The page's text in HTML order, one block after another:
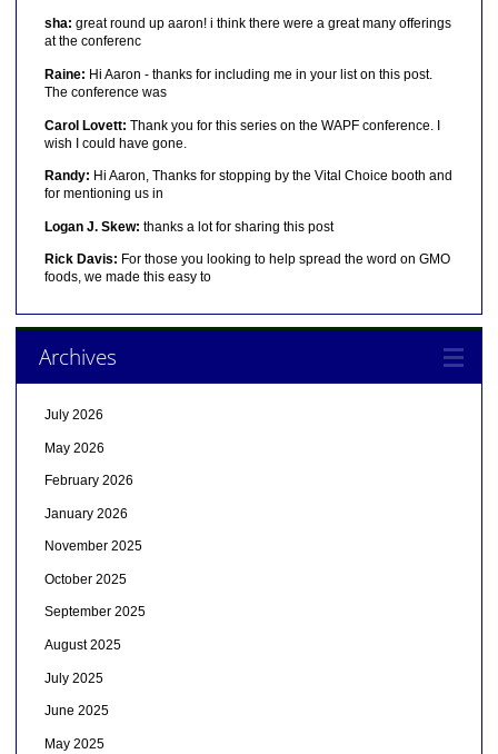
sha: great round up aaron! i think there were a great many offerings
at the conferenc
Raine: Hi Aaron - thanks for including me in your list on this post.
The conference was
Carol Lovett: Thank you for this series on the WAPF conference. I
wish I could have gone.
Randy: Hi Aaron, Thanks for stopping by the Vital Choice booth and
for mentioning us in
Logan J. Skew: thanks a lot for sharing this post
Rick Davis: For those you looking to help spread the word on GMO
foods, we made this easy to
Archives
July 2026
May 2026
February 2026
January 2026
November 2025
October 2025
September 2025
August 2025
July 2025
June 2025
May 2025